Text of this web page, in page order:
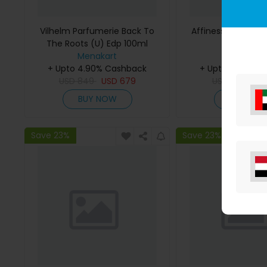
Vilhelm Parfumerie Back To
The Roots (U) Edp 100ml
Menakart
+ Upto 4.90% Cashback
USD 679
BUY NOW
Affinessence
+ Upto 4.90%
BUY
Save 23% Save 23%